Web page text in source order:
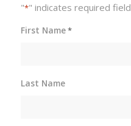
"*" indicates required
First Name*
Last Name